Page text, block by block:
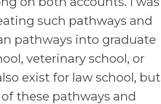
such pathways and
pathways into graduate
veterinary school, or
exist for law school, but
these pathways and